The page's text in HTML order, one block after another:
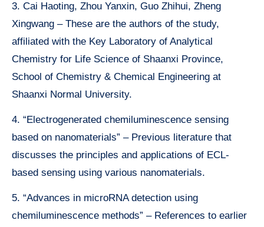
3. Cai Haoting, Zhou Yanxin, Guo Zhihui, Zheng
Xingwang – These are the authors of the study,
affiliated with the Key Laboratory of Analytical
Chemistry for Life Science of Shaanxi Province,
School of Chemistry & Chemical Engineering at
Shaanxi Normal University.
4. “Electrogenerated chemiluminescence sensing
based on nanomaterials” – Previous literature that
discusses the principles and applications of ECL-
based sensing using various nanomaterials.
5. “Advances in microRNA detection using
chemiluminescence methods” – References to earlier